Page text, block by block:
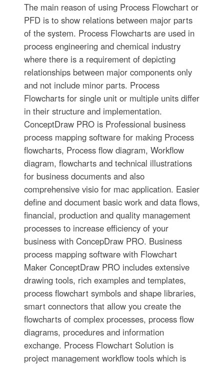
The main reason of using Process Flowchart or
PFD is to show relations between major parts
of the system. Process Flowcharts are used in
process engineering and chemical industry
where there is a requirement of depicting
relationships between major components only
and not include minor parts. Process
Flowcharts for single unit or multiple units differ
in their structure and implementation.
ConceptDraw PRO is Professional business
process mapping software for making Process
flowcharts, Process flow diagram, Workflow
diagram, flowcharts and technical illustrations
for business documents and also
comprehensive visio for mac application. Easier
define and document basic work and data flows,
financial, production and quality management
processes to increase efficiency of your
business with ConcepDraw PRO. Business
process mapping software with Flowchart
Maker ConceptDraw PRO includes extensive
drawing tools, rich examples and templates,
process flowchart symbols and shape libraries,
smart connectors that allow you create the
flowcharts of complex processes, process flow
diagrams, procedures and information
exchange. Process Flowchart Solution is
project management workflow tools which is